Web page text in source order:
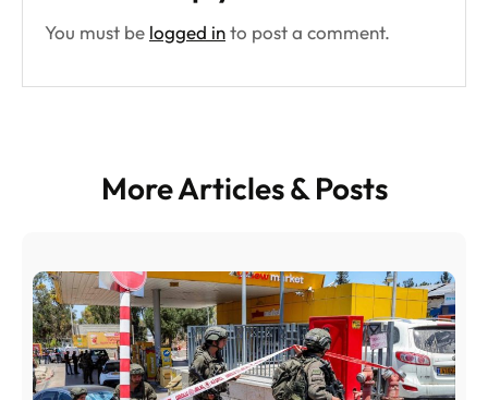
You must be logged into post a comment.
More Articles & Posts